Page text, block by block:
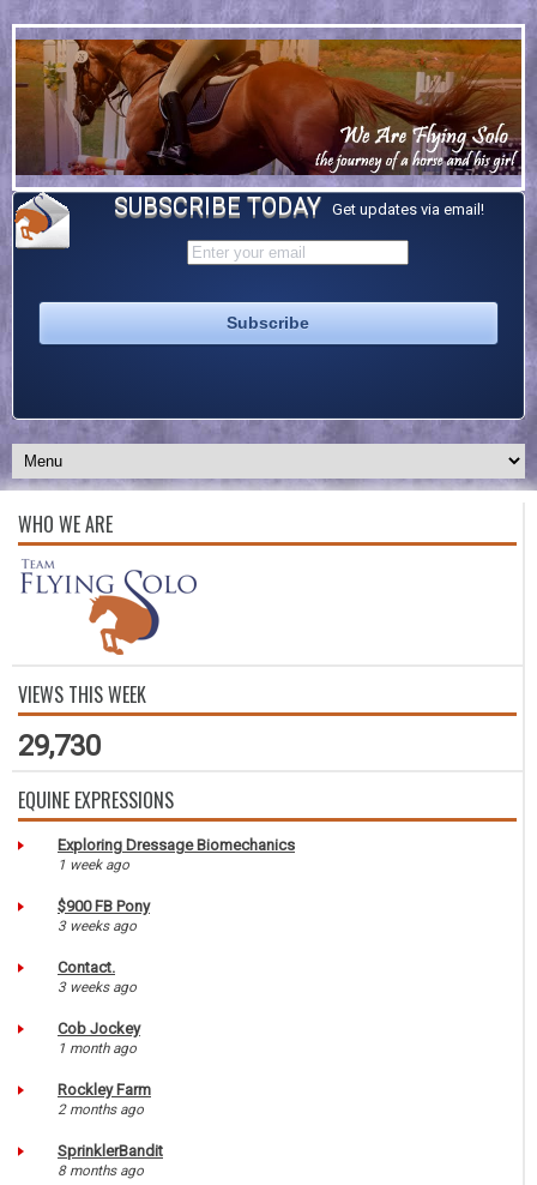
SUBSCRIBE TODAY Get updates via email!
WHO WE ARE
VIEWS THIS WEEK
29,730
EQUINE EXPRESSIONS
Exploring Dressage Biomechanics
1 week ago
$900 FB Pony
3 weeks ago
Contact.
3 weeks ago
Cob Jockey
1 month ago
Rockley Farm
2 months ago
SprinklerBandit
8 months ago